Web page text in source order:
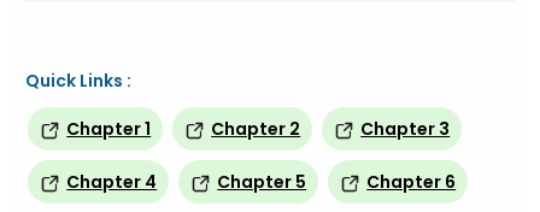
Quick Links :
Chapter 1
Chapter 2 Chapter 3
Chapter 4 Chapter 5 Chapter 6